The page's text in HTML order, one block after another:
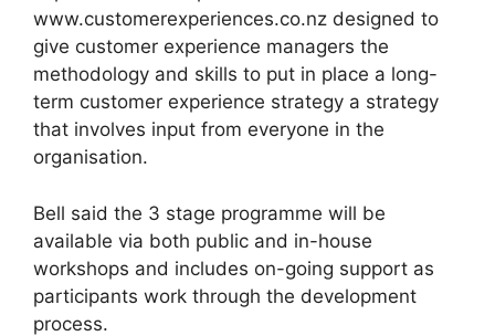
www.customerexperiences.co.nz designed to
give customer experience managers the
methodology and skills to put in place a long-
term customer experience strategy a strategy
that involves input from everyone in the
organisation.
Bell said the 3 stage programme will be
available via both public and in-house
workshops and includes on-going support as
participants work through the development
process.